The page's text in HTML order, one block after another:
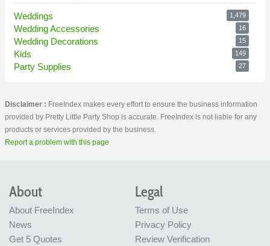
Weddings 1,479
Wedding Accessories 16
Wedding Decorations 15
Kids 149
Party Supplies 27
Disclaimer : FreeIndex makes every effort to ensure the business information
provided by Pretty Little Party Shop is accurate. FreeIndex is not liable for any
products or services provided by the business.
Report a problem with this page
About
About FreeIndex
News
Get 5 Quotes
Legal
Terms of Use
Privacy Policy
Review Verification